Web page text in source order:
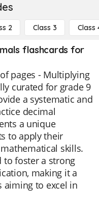
2 Class 3 Class
flashcards for
pages - Multiplying
curated for grade 9
a systematic and
decimal
a unique
to apply their
skills.
to foster a strong
making it a
aiming to excel in